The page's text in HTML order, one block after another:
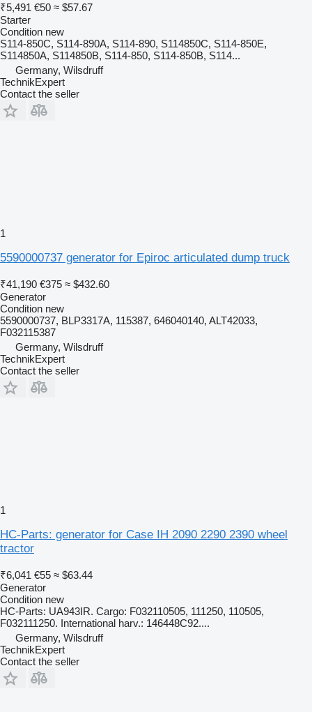
₹5,491 €50 ≈ $57.67
Starter
Condition new
S114-850C, S114-890A, S114-890, S114850C, S114-850E,
S114850A, S114850B, S114-850, S114-850B, S114...
Germany, Wilsdruff
TechnikExpert
Contact the seller
1
5590000737 generator for Epiroc articulated dump truck
₹41,190 €375 ≈ $432.60
Generator
Condition new
5590000737, BLP3317A, 115387, 646040140, ALT42033,
F032115387
Germany, Wilsdruff
TechnikExpert
Contact the seller
1
HC-Parts: generator for Case IH 2090 2290 2390 wheel
tractor
₹6,041 €55 ≈ $63.44
Generator
Condition new
HC-Parts: UA943IR. Cargo: F032110505, 111250, 110505,
F032111250. International harv.: 146448C92....
Germany, Wilsdruff
TechnikExpert
Contact the seller